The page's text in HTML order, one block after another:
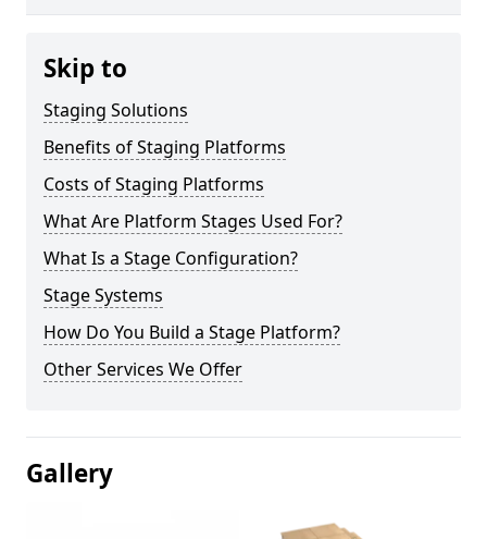
Skip to
Staging Solutions
Benefits of Staging Platforms
Costs of Staging Platforms
What Are Platform Stages Used For?
What Is a Stage Configuration?
Stage Systems
How Do You Build a Stage Platform?
Other Services We Offer
Gallery